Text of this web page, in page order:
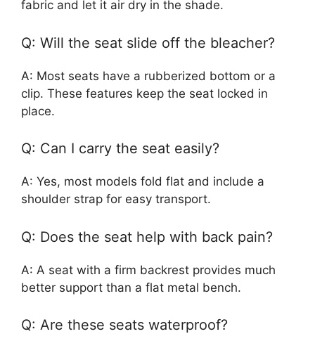
fabric and let it air dry in the shade.
Q: Will the seat slide off the bleacher?
A: Most seats have a rubberized bottom or a
clip. These features keep the seat locked in
place.
Q: Can I carry the seat easily?
A: Yes, most models fold flat and include a
shoulder strap for easy transport.
Q: Does the seat help with back pain?
A: A seat with a firm backrest provides much
better support than a flat metal bench.
Q: Are these seats waterproof?